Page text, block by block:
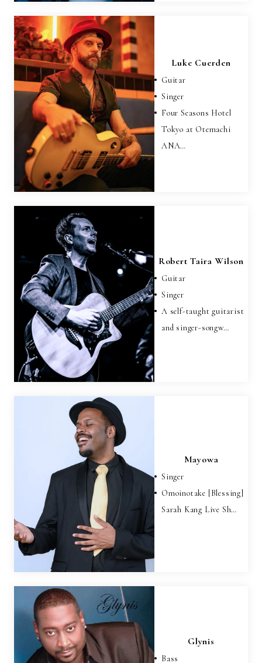
Luke Cuerden
Guitar
Singer
Four Seasons Hotel
Tokyo at Otemachi
ANA…
Robert Taira Wilson
Guitar
Singer
A self-taught guitarist
and singer-songw…
Mayowa
Singer
Omoinotake [Blessing]
Sarah Kang Live Sh…
Glynis
Bass